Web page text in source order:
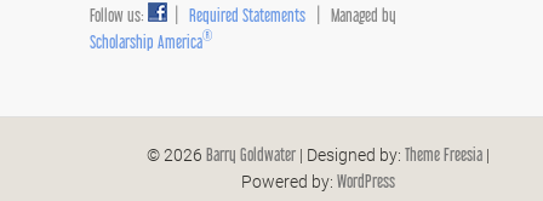
Follow us:
Required Statements | Managed by
Scholarship America®
© 2026 Barry Goldwater| Designed by: Theme Freesia|
Powered by: WordPress